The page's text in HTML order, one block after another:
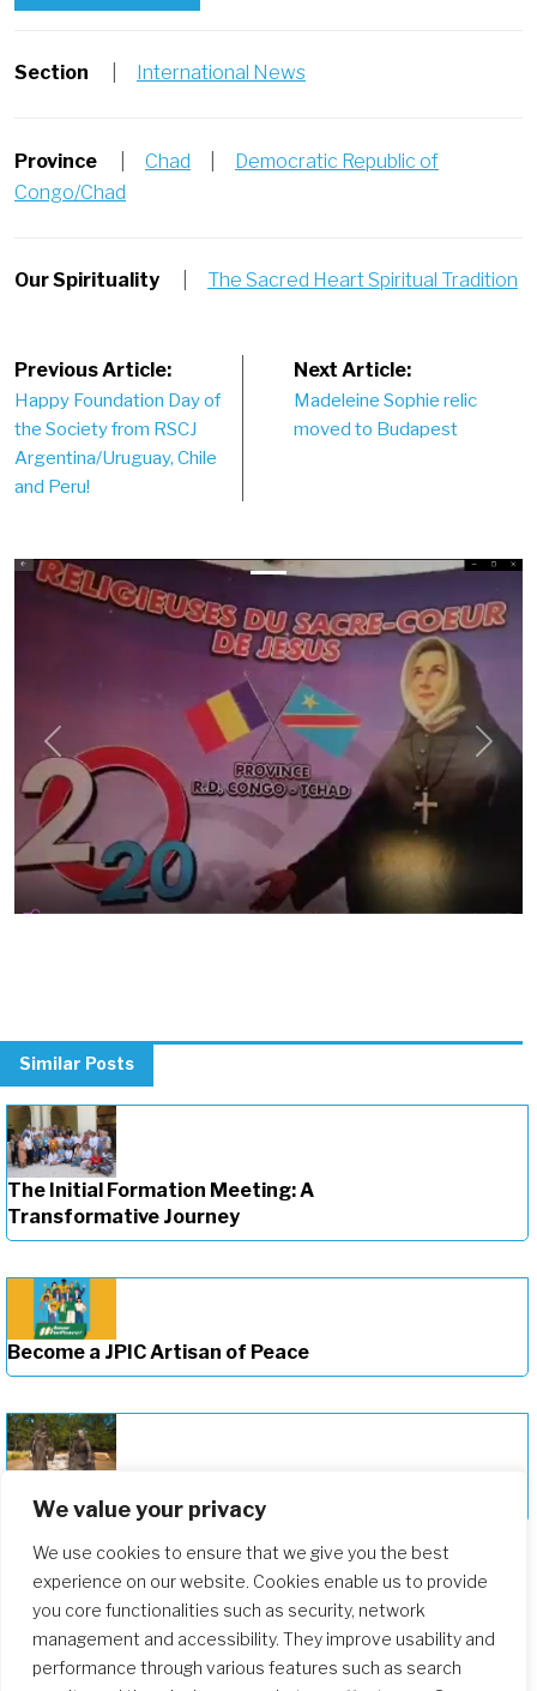
We value your privacy
We use cookies to ensure that we give you the best
experience on our website. Cookies enable us to provide
you core functionalities such as security, network
management and accessibility. They improve usability and
performance through various features such as search
Section International News
Province Chad
Democratic Republic of
Congo/Chad
Our Spirituality The Sacred Heart Spiritual Tradition
Post
navigation
Previous Article:
Happy Foundation Day of
the Society from RSCJ
Argentina/Uruguay, Chile
and Peru!
Next Article:
Madeleine Sophie relic
moved to Budapest
Previous Next
Similar Posts
The Initial Formation Meeting: A
Transformative Journey
Become a JPIC Artisan of Peace
Deepening Our Formation Journey